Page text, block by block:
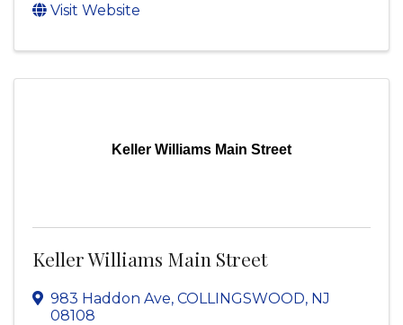
Visit Website
Keller Williams Main Street
Keller Williams Main Street
983 Haddon Ave, COLLINGSWOOD, NJ
08108